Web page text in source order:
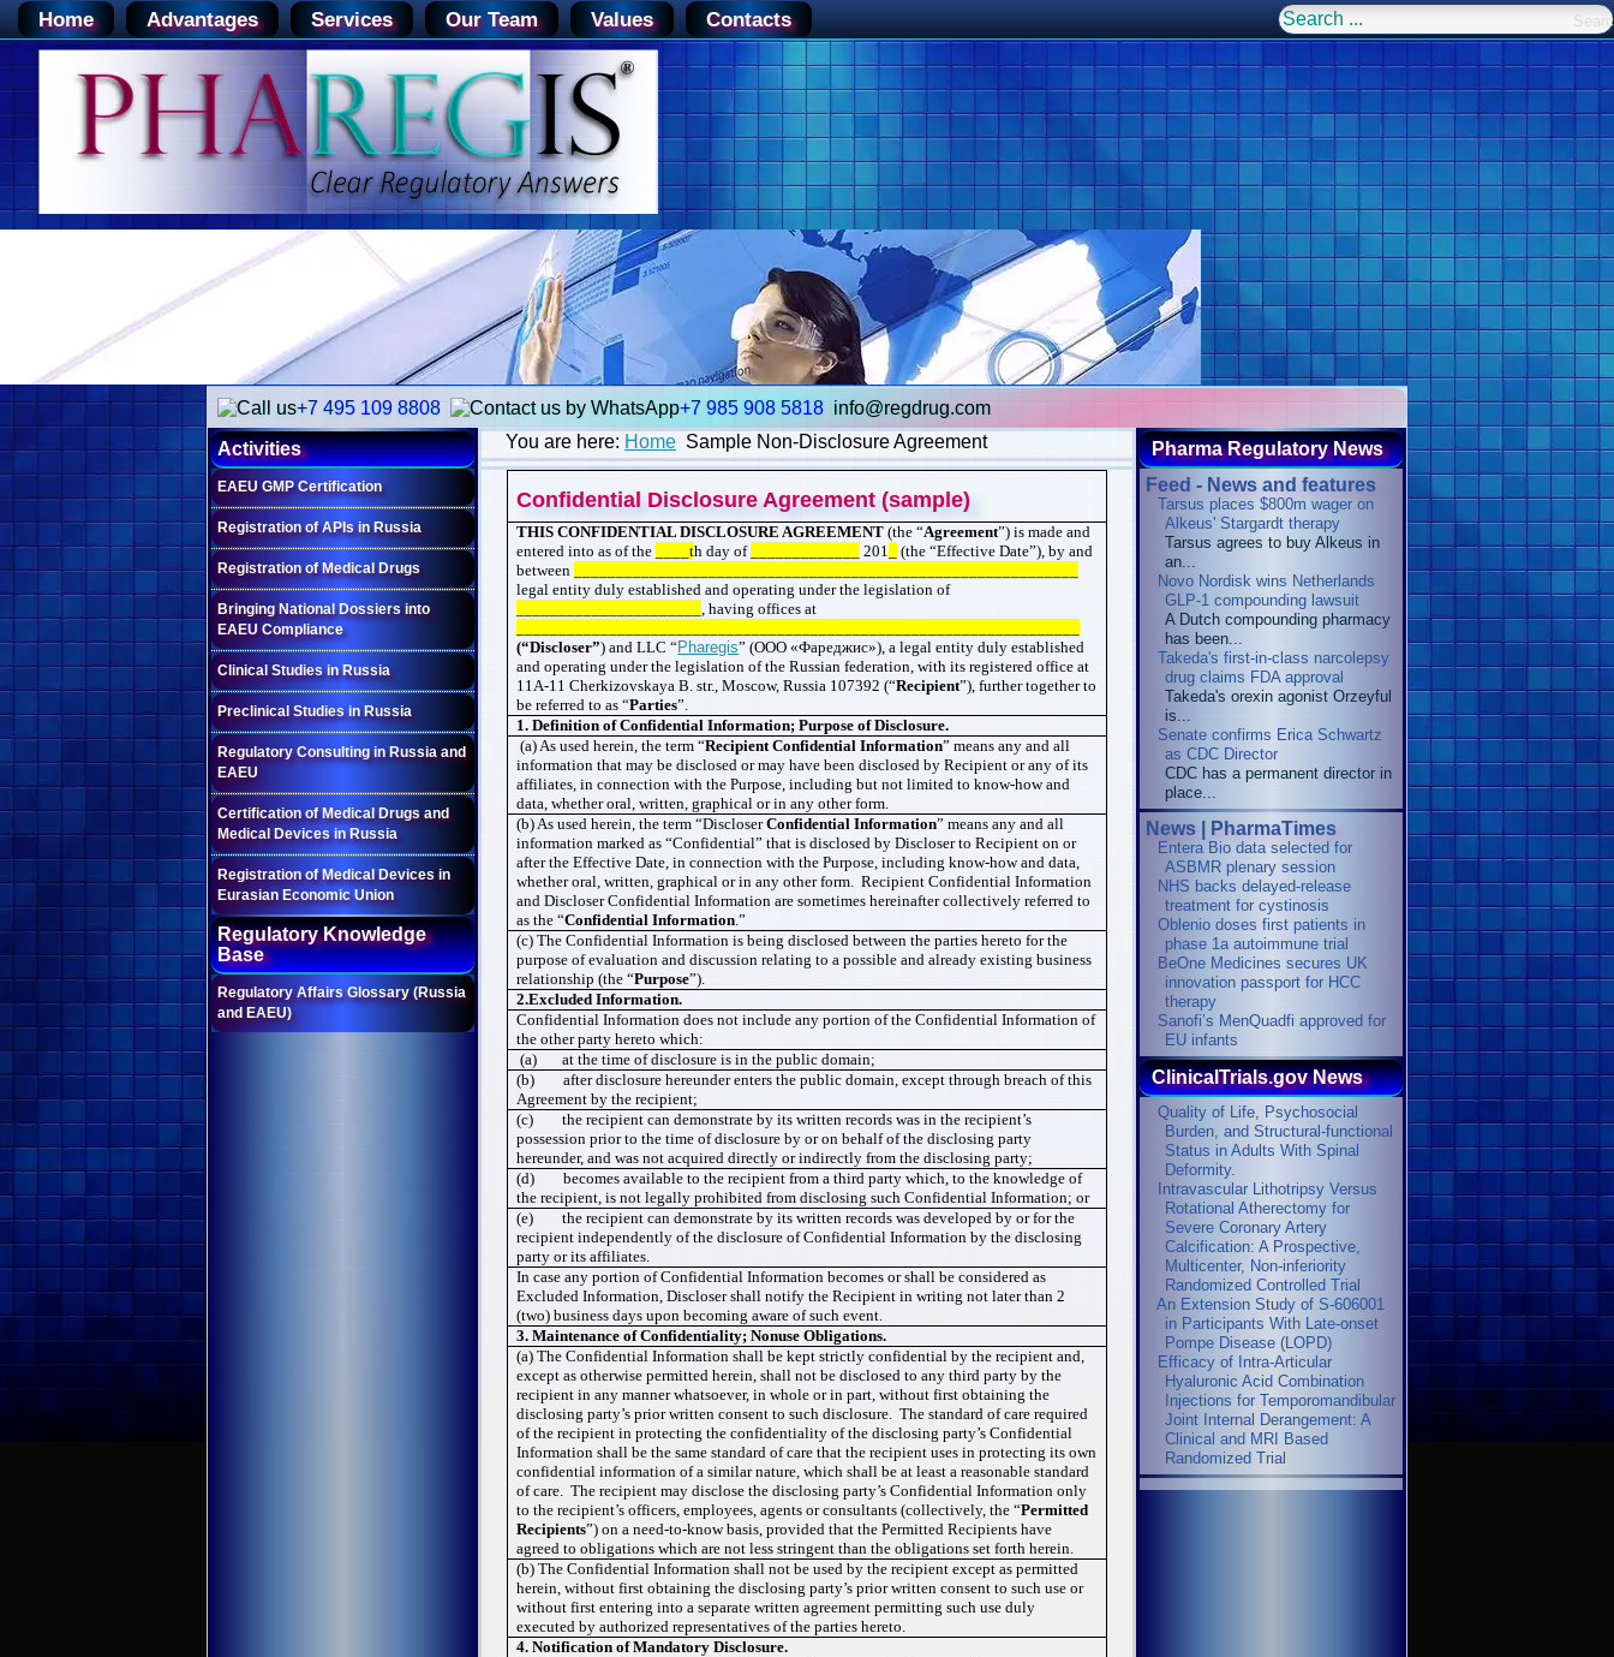
Home Advantages Services Our Team Values Contacts
+7 495 109 8808 +7 985 908 5818 info@regdrug.com
Activities
EAEU GMP Certification
Registration of APIs in Russia
Registration of Medical Drugs
Bringing National Dossiers into
EAEU Compliance
Clinical Studies in Russia
Preclinical Studies in Russia
Regulatory Consulting in Russia and
EAEU
Certification of Medical Drugs and
Medical Devices in Russia
Registration of Medical Devices in
Eurasian Economic Union
Regulatory Knowledge
Base
Regulatory Affairs Glossary (Russia
and EAEU)
You are here: Home Sample Non-Disclosure Agreement
Confidential Disclosure Agreement (sample)
THIS CONFIDENTIAL DISCLOSURE AGREEMENT (the “Agreement”) is made and
entered into as of the
____th day of 201
(the “Effective Date”), by and
between
legal entity duly established and operating under the legislation of
______________________, having offices at
(“Discloser”) and LLC “Pharegis” (ООО «Фареджис»), a legal entity duly established
and operating under the legislation of the Russian federation, with its registered office at
11A-11 Cherkizovskaya B. str., Moscow, Russia 107392 (“Recipient”), further together to
be referred to as “Parties”.
1. Definition of Confidential Information; Purpose of Disclosure.
(a) As used herein, the term “Recipient Confidential Information” means any and all
information that may be disclosed or may have been disclosed by Recipient or any of its
affiliates, in connection with the Purpose, including but not limited to know-how and
data, whether oral, written, graphical or in any other form.
(b) As used herein, the term “DiscloserConfidential Information” means any and all
information marked as “Confidential” that is disclosed by Discloser to Recipient on or
after the Effective Date, in connection with the Purpose, including know-how and data,
whether oral, written, graphical or in any other form. Recipient Confidential Information
and Discloser Confidential Information are sometimes hereinafter collectively referred to
as the “Confidential Information.”
(c) The Confidential Information is being disclosed between the parties hereto for the
purpose of evaluation and discussion relating to a possible and already existing business
relationship (the “Purpose”).
2.Excluded Information.
Confidential Information does not include any portion of the Confidential Information of
the other party hereto which:
(a) at the time of disclosure is in the public domain;
(b) after disclosure hereunder enters the public domain, except through breach of this
Agreement by the recipient;
(c) the recipient can demonstrate by its written records was in the recipient’s
possession prior to the time of disclosure by or on behalf of the disclosing party
hereunder, and was not acquired directly or indirectly from the disclosing party;
(d) becomes available to the recipient from a third party which, to the knowledge of
the recipient, is not legally prohibited from disclosing such Confidential Information; or
(e) the recipient can demonstrate by its written records was developed by or for the
recipient independently of the disclosure of Confidential Information by the disclosing
party or its affiliates.
In case any portion of Confidential Information becomes or shall be considered as
Excluded Information, Discloser shall notify the Recipient in writing not later than 2
(two) business days upon becoming aware of such event.
3. Maintenance of Confidentiality; Nonuse Obligations.
(a) The Confidential Information shall be kept strictly confidential by the recipient and,
except as otherwise permitted herein, shall not be disclosed to any third party by the
recipient in any manner whatsoever, in whole or in part, without first obtaining the
disclosing party’s prior written consent to such disclosure. The standard of care required
of the recipient in protecting the confidentiality of the disclosing party’s Confidential
Information shall be the same standard of care that the recipient uses in protecting its own
confidential information of a similar nature, which shall be at least a reasonable standard
of care. The recipient may disclose the disclosing party’s Confidential Information only
to the recipient’s officers, employees, agents or consultants (collectively, the “Permitted
Recipients”) on a need-to-know basis, provided that the Permitted Recipients have
agreed to obligations which are not less stringent than the obligations set forth herein.
(b) The Confidential Information shall not be used by the recipient except as permitted
herein, without first obtaining the disclosing party’s prior written consent to such use or
without first entering into a separate written agreement permitting such use duly
executed by authorized representatives of the parties hereto.
4. Notification of Mandatory Disclosure.
Pharma Regulatory News
Feed - News and features
Tarsus places $800m wager on
Alkeus' Stargardt therapy
Tarsus agrees to buy Alkeus in
an...
Novo Nordisk wins Netherlands
GLP-1 compounding lawsuit
A Dutch compounding pharmacy
has been...
Takeda's first-in-class narcolepsy
drug claims FDA approval
Takeda's orexin agonist Orzeyful
is...
Senate confirms Erica ‌Schwartz
as CDC Director
CDC has a permanent director in
place...
News | PharmaTimes
Entera Bio data selected for
ASBMR plenary session
NHS backs delayed‑release
treatment for cystinosis
Oblenio doses first patients in
phase 1a autoimmune trial
BeOne Medicines secures UK
innovation passport for HCC
therapy
Sanofi’s MenQuadfi approved for
EU infants
ClinicalTrials.gov News
Quality of Life, Psychosocial
Burden, and Structural-functional
Status in Adults With Spinal
Deformity.
Intravascular Lithotripsy Versus
Rotational Atherectomy for
Severe Coronary Artery
Calcification: A Prospective,
Multicenter, Non-inferiority
Randomized Controlled Trial
An Extension Study of S-606001
in Participants With Late-onset
Pompe Disease (LOPD)
Efficacy of Intra-Articular
Hyaluronic Acid Combination
Injections for Temporomandibular
Joint Internal Derangement: A
Clinical and MRI Based
Randomized Trial